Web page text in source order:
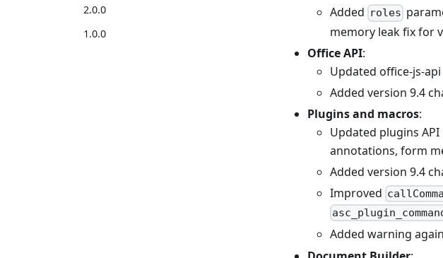
2.0.0
1.0.0
Added roles
memory leak fix for
Office API:
Updated office-js-
Added version 9.4
Plugins and macros:
Updated plugins
annotations, form
Added version 9.4
Improved
Added warning